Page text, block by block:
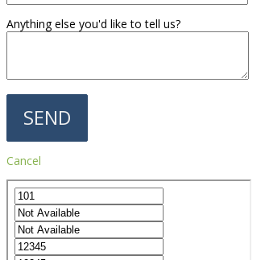
Anything else you'd like to tell us?
Cancel